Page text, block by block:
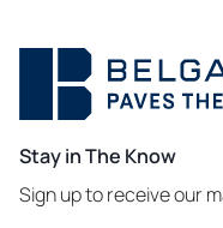
Stay in The Know
Sign up to receive our